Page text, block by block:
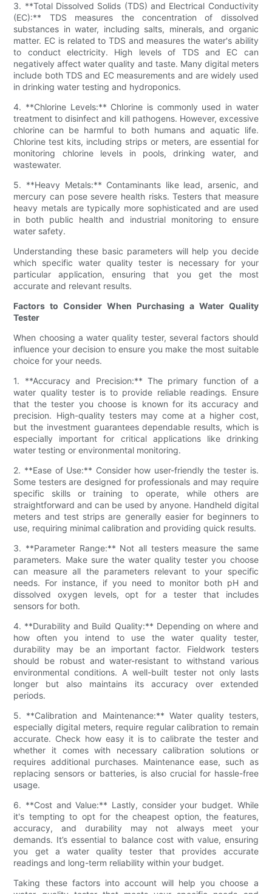
3. **Total Dissolved Solids (TDS) and Electrical Conductivity
(EC):** TDS measures the concentration of dissolved
substances in water, including salts, minerals, and organic
matter. EC is related to TDS and measures the water's ability
to conduct electricity. High levels of TDS and EC can
negatively affect water quality and taste. Many digital meters
include both TDS and EC measurements and are widely used
in drinking water testing and hydroponics.
4. **Chlorine Levels:** Chlorine is commonly used in water
treatment to disinfect and kill pathogens. However, excessive
chlorine can be harmful to both humans and aquatic life.
Chlorine test kits, including strips or meters, are essential for
monitoring chlorine levels in pools, drinking water, and
wastewater.
5. **Heavy Metals:** Contaminants like lead, arsenic, and
mercury can pose severe health risks. Testers that measure
heavy metals are typically more sophisticated and are used
in both public health and industrial monitoring to ensure
water safety.
Understanding these basic parameters will help you decide
which specific water quality tester is necessary for your
particular application, ensuring that you get the most
accurate and relevant results.
Factors to Consider When Purchasing a Water Quality
Tester
When choosing a water quality tester, several factors should
influence your decision to ensure you make the most suitable
choice for your needs.
1. **Accuracy and Precision:** The primary function of a
water quality tester is to provide reliable readings. Ensure
that the tester you choose is known for its accuracy and
precision. High-quality testers may come at a higher cost,
but the investment guarantees dependable results, which is
especially important for critical applications like drinking
water testing or environmental monitoring.
2. **Ease of Use:** Consider how user-friendly the tester is.
Some testers are designed for professionals and may require
specific skills or training to operate, while others are
straightforward and can be used by anyone. Handheld digital
meters and test strips are generally easier for beginners to
use, requiring minimal calibration and providing quick results.
3. **Parameter Range:** Not all testers measure the same
parameters. Make sure the water quality tester you choose
can measure all the parameters relevant to your specific
needs. For instance, if you need to monitor both pH and
dissolved oxygen levels, opt for a tester that includes
sensors for both.
4. **Durability and Build Quality:** Depending on where and
how often you intend to use the water quality tester,
durability may be an important factor. Fieldwork testers
should be robust and water-resistant to withstand various
environmental conditions. A well-built tester not only lasts
longer but also maintains its accuracy over extended
periods.
5. **Calibration and Maintenance:** Water quality testers,
especially digital meters, require regular calibration to remain
accurate. Check how easy it is to calibrate the tester and
whether it comes with necessary calibration solutions or
requires additional purchases. Maintenance ease, such as
replacing sensors or batteries, is also crucial for hassle-free
usage.
6. **Cost and Value:** Lastly, consider your budget. While
it's tempting to opt for the cheapest option, the features,
accuracy, and durability may not always meet your
demands. It’s essential to balance cost with value, ensuring
you get a water quality tester that provides accurate
readings and long-term reliability within your budget.
Taking these factors into account will help you choose a